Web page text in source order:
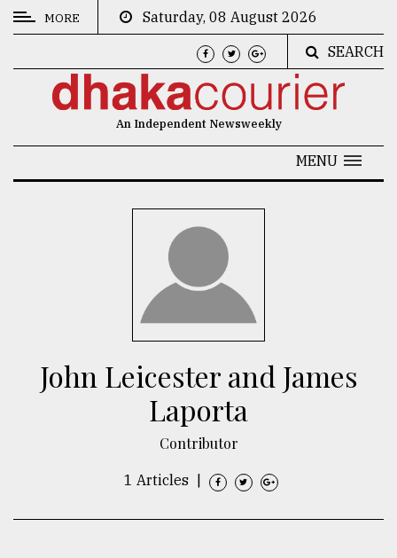
CATEGORIES
MORE
Saturday, 08 August 2026
SEARCH
An Independent Newsweekly
MENU
John Leicester and James
Laporta
Contributor
1 Articles